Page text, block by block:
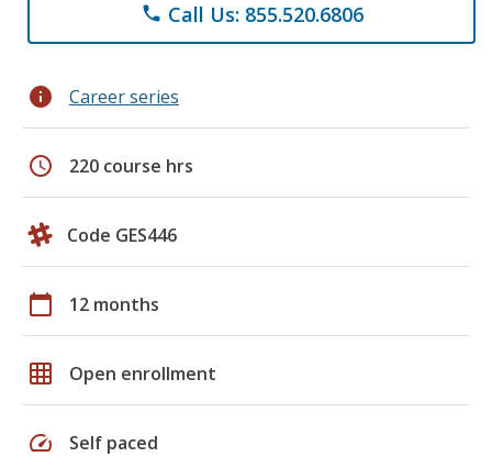
phone Call Us: 855.520.6806
info Career series
schedule 220 course hrs
Code GES446
calendar_today 12 months
grid_on Open enrollment
speed Self paced